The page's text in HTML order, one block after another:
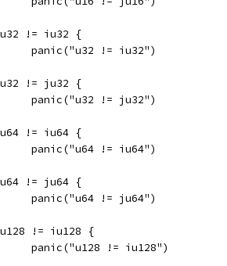
u32 != iu32 {
		panic("u32 != iu32")
u32 != ju32 {
		panic("u32 != ju32")
u64 != iu64 {
		panic("u64 != iu64")
u64 != ju64 {
		panic("u64 != ju64")
u128 != iu128 {
		panic("u128 != iu128")